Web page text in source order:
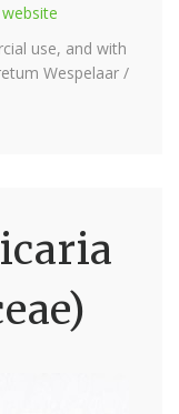
use, and with
Wespelaar /